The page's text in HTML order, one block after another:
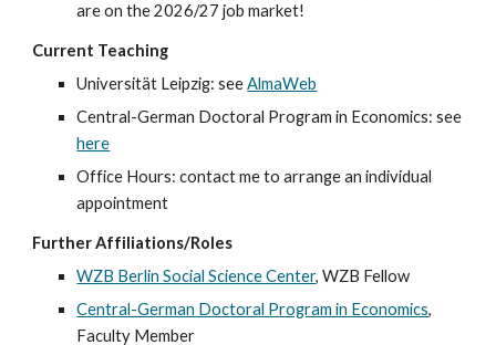
are on the 2026/27 job market!
Current Teaching
Universität Leipzig: seeAlmaWeb
Central-German Doctoral Program in Economics: see
here
Office Hours: contact me to arrange an individual
appointment
Further Affiliations/Roles
WZB Berlin Social Science Center, WZB Fellow
Central-German Doctoral Program in Economics,
Faculty Member